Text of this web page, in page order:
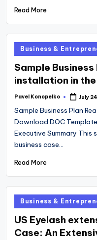
Read More
Posted
in
Business &
Sample
installation in
Posted
Pavel Konopelko July
Tags:
Sample Business Plan
Download DOC
Executive Summary This
business case…
Read More
Posted
in
Business &
US Eyelash
Case: An